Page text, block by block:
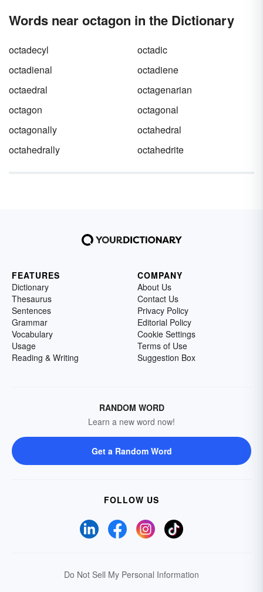
Words near octagon in the Dictionary
octadecyl
octadic
octadienal
octadiene
octaedral
octagenarian
octagon
octagonal
octagonally
octahedral
octahedrally
octahedrite
FEATURES
Dictionary
Thesaurus
Sentences
Grammar
Vocabulary
Usage
Reading & Writing
COMPANY
About Us
Contact Us
Privacy Policy
Editorial Policy
Cookie Settings
Terms of Use
Suggestion Box
RANDOM WORD
Learn a new word now!
Get a Random Word
FOLLOW US
Do Not Sell My Personal Information